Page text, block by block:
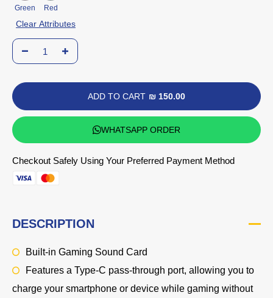
Green Red
Clear Attributes
ADD TO CART ₪ 150.00
WHATSAPP ORDER
Checkout Safely Using Your Preferred Payment Method
DESCRIPTION
Built-in Gaming Sound Card
Features a Type-C pass-through port, allowing you to
charge your smartphone or device while gaming without